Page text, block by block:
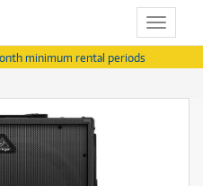
Toggle
minimum rental periods